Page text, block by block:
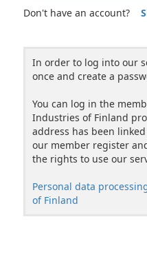
Don't have an account?
In order to log into our
once and create a
You can log in the
Industries of Finland
address has been
our member register
the rights to use our
Personal data
of Finland